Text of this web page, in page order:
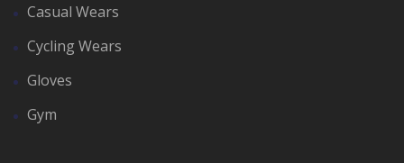
Casual Wears
Cycling Wears
Gloves
Gym